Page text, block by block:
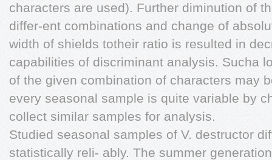
characters are used). Further diminution of
differ-ent combinations and change of
width of shields totheir ratio is resulted in
capabilities of discriminant analysis. Sucha
of the given combination of characters may
every seasonal sample is quite variable by
collect similar samples for analysis.
Studied seasonal samples of V. destructor
statistically reli- ably. The summer